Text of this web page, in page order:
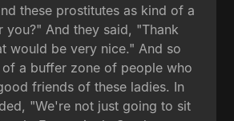
these prostitutes as kind of a
you?" And they said, "Thank
would be very nice." And so
a buffer zone of people who
friends of these ladies. In
"We're not just going to sit